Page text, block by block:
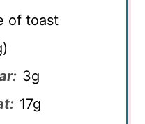
of toast
3g
17g